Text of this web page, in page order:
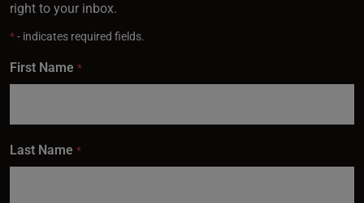
right to your inbox.
*- indicates required fields.
First Name *
Last Name *